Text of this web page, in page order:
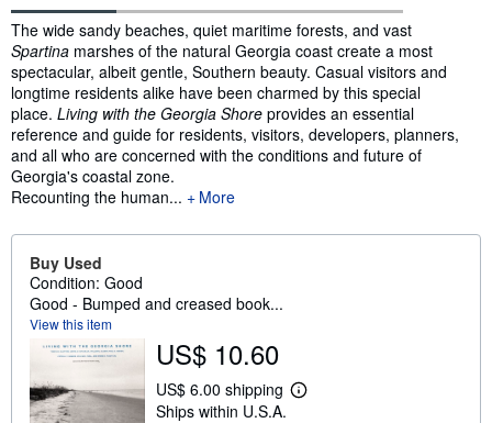
Synopsis
The wide sandy beaches, quiet maritime forests, and vast
Spartina marshes of the natural Georgia coast create a most
spectacular, albeit gentle, Southern beauty. Casual visitors and
longtime residents alike have been charmed by this special
place. Living with the Georgia Shore provides an essential
reference and guide for residents, visitors, developers, planners,
and all who are concerned with the conditions and future of
Georgia's coastal zone.
Recounting the human...
More
Buy Used
Condition: Good
Good - Bumped and creased book...
View this item
US$ 10.60
US$ 6.00 shipping
L
Ships within U.S.A.